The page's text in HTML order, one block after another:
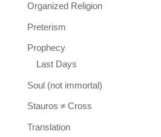
Organized Religion
Preterism
Prophecy
Last Days
Soul (not immortal)
Stauros ≠ Cross
Translation